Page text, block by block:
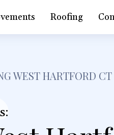
Roofing
WEST HARTFORD CT